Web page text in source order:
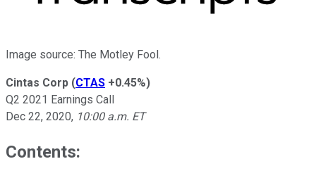
Image source: The Motley Fool.
Cintas Corp (CTAS +0.45%)
Q2 2021 Earnings Call
Dec 22, 2020, 10:00 a.m. ET
Contents: